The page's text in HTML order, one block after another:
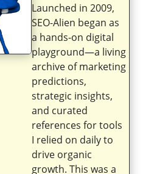
Launched in 2009,
SEO-Alien began as
a hands-on digital
playground—a living
archive of marketing
predictions,
strategic insights,
and curated
references for tools
I relied on daily to
drive organic
growth. This was a